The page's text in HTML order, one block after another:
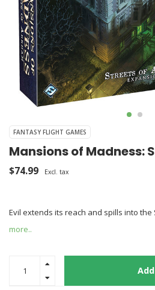
FANTASY FLIGHT GAMES
Mansions of Madness:
$74.99 Excl. tax
Evil extends its reach and spills into the
more..